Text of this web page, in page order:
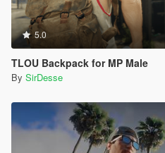
5.0
TLOU Backpack for MP Male
By SirDesse